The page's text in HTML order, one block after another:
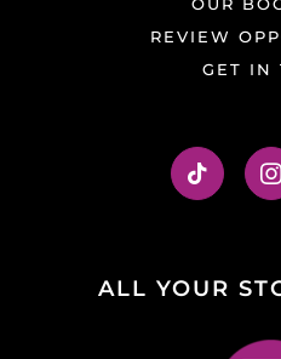
REVIEW
GET IN
ALL YOUR